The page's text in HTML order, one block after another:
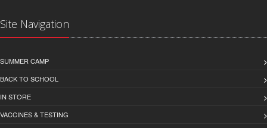
Site Navigation
SUMMER CAMP
BACK TO SCHOOL
IN STORE
VACCINES & TESTING